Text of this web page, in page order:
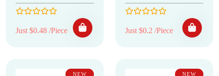
Just $0.48 /Piece Just $0.2 /Piece
NEW NEW